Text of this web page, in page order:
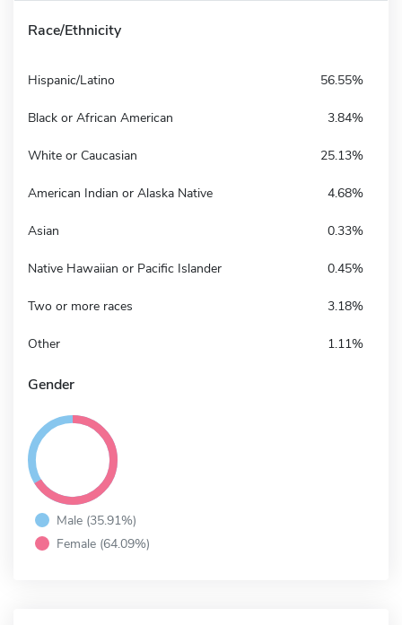
Race/Ethnicity
Hispanic/Latino 56.55%
Black or African American 3.84%
White or Caucasian 25.13%
American Indian or Alaska Native 4.68%
Asian 0.33%
Native Hawaiian or Pacific Islander 0.45%
Two or more races 3.18%
Other 1.11%
Gender
Male (35.91%)
Female (64.09%)